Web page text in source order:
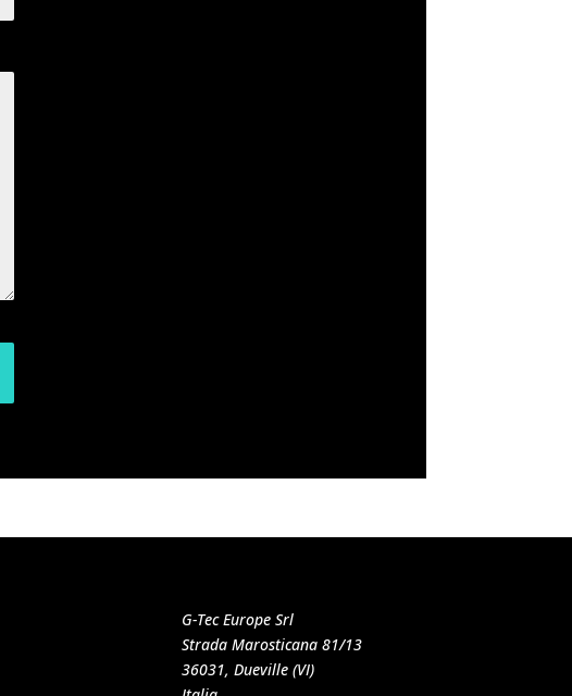
G-Tec Europe Srl
Strada Marosticana 81/13
36031, Dueville (VI)